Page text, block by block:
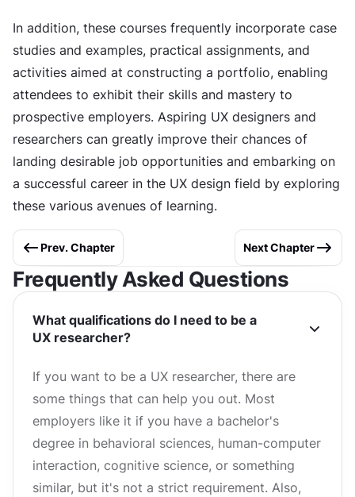
In addition, these courses frequently incorporate case
studies and examples, practical assignments, and
activities aimed at constructing a portfolio, enabling
attendees to exhibit their skills and mastery to
prospective employers. Aspiring UX designers and
researchers can greatly improve their chances of
landing desirable job opportunities and embarking on
a successful career in the UX design field by exploring
these various avenues of learning.
Prev. Chapter Next Chapter
Frequently Asked Questions
What qualifications do I need to be a
UX researcher?
If you want to be a UX researcher, there are
some things that can help you out. Most
employers like it if you have a bachelor's
degree in behavioral sciences, human-computer
interaction, cognitive science, or something
similar, but it's not a strict requirement. Also,